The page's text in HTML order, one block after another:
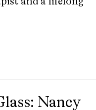
and a lifelong
Nancy